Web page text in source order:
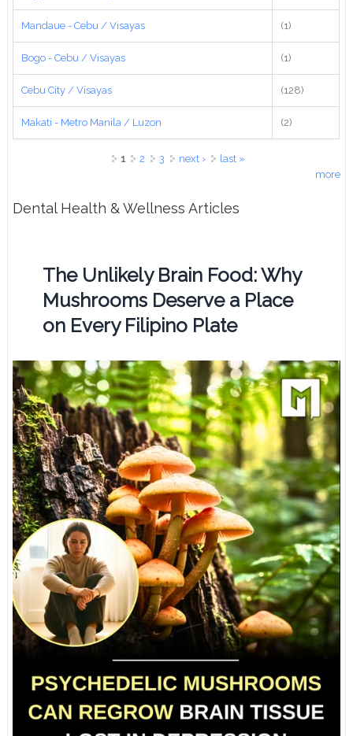
Mandaue - Cebu / Visayas (1)
Bogo - Cebu / Visayas (1)
Cebu City / Visayas (128)
Makati - Metro Manila / Luzon (2)
1 2 3 next ›
last »
more
Dental Health & Wellness Articles
The Unlikely Brain Food: Why
Mushrooms Deserve a Place
on Every Filipino Plate